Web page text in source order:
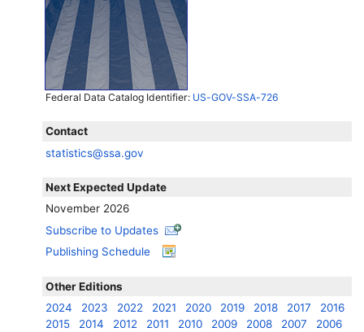
Federal Data Catalog Identifier: US-GOV-SSA-726
Contact
statistics@ssa.gov
Next Expected Update
November 2026
Subscribe to Updates
Publishing Schedule
Other Editions
2024
2023 2022 2021 2020 2019 2018 2017
2016
2015
2014 2012 2011 2010 2009 2008 2007
2006